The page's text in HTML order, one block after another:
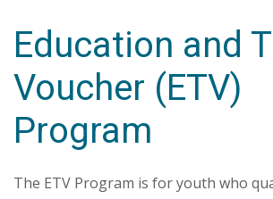
Education and
Voucher (ETV)
Program
The ETV Program is for youth who